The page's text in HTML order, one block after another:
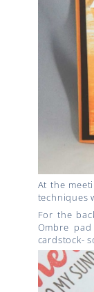
At the
techniques
For the
Ombre
cardstock-